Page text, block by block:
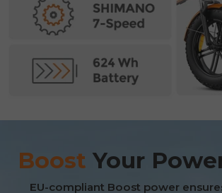
Boost Your
EU-compliant Boost power
Sign up for updates on new models and releases —
and enjoy 2% off your next order.